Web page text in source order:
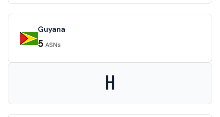
Guyana
5 ASNs
H